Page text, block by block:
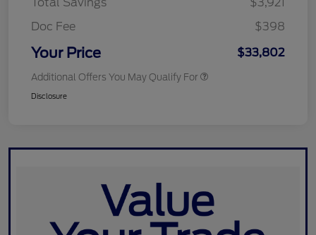
Doc Fee
$398
Your Price $33,802
Additional Offers You May Qualify For
Disclosure